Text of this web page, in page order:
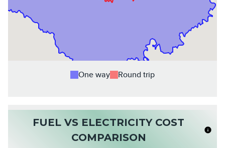
One way Round trip
FUEL VS ELECTRICITY COST
COMPARISON